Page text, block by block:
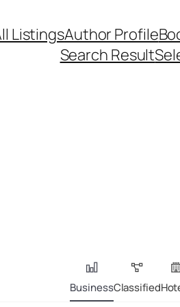
ListingsAuthor Profile
Search Result
BusinessClassified